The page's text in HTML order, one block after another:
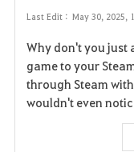
Last Edit : May 30, 2025,
Why don't you just
game to your
through Steam
wouldn't even